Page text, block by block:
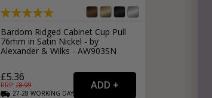
Bardom Ridged Cabinet Cup Pull
76mm in Satin Nickel - by
Alexander & Wilks - AW903SN
£5.36
RRP: £8.99
27-28 WORKING DAYS